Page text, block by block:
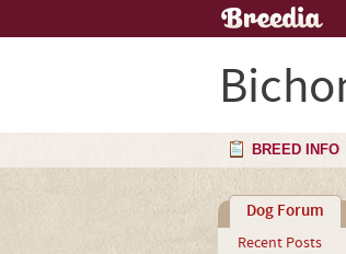
BREED INFO
Dog Forum
Recent Posts